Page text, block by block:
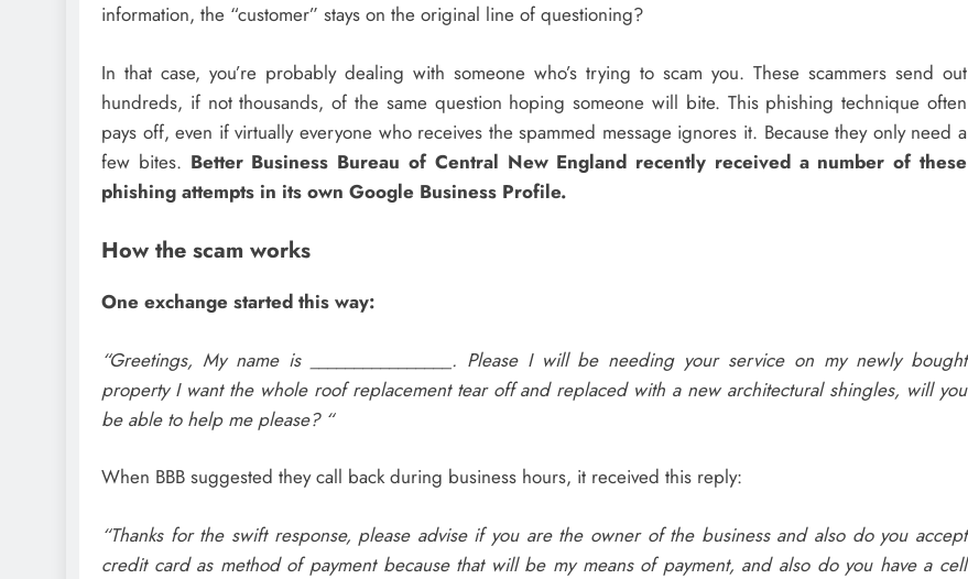
information, the “customer” stays on the original line of questioning?
In that case, you’re probably dealing with someone who’s trying to scam you. These scammers send out
hundreds, if not thousands, of the same question hoping someone will bite. This phishing technique often
pays off, even if virtually everyone who receives the spammed message ignores it. Because they only need a
few bites. Better Business Bureau of Central New England recently received a number of these
phishing attempts in its own Google Business Profile.
How the scam works
One exchange started this way:
“Greetings, My name is ________________. Please I will be needing your service on my newly bought
property I want the whole roof replacement tear off and replaced with a new architectural shingles, will you
be able to help me please? “
When BBB suggested they call back during business hours, it received this reply:
“Thanks for the swift response, please advise if you are the owner of the business and also do you accept
credit card as method of payment because that will be my means of payment, and also do you have a cell